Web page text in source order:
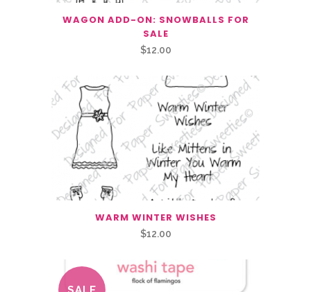
WAGON ADD-ON: SNOWBALLS FOR
SALE
$12.00
WARM WINTER WISHES
$12.00